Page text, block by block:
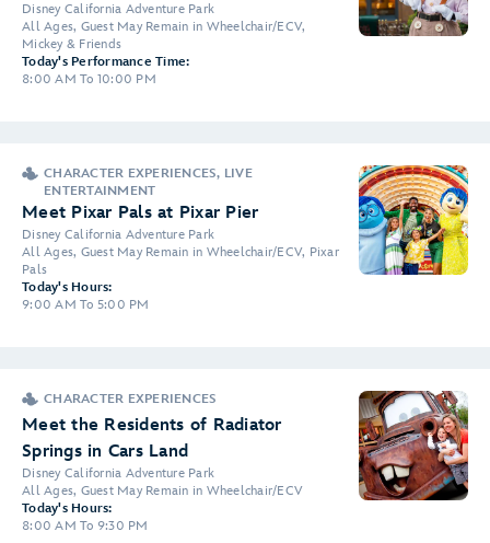
Disney California Adventure Park
All Ages, Guest May Remain in Wheelchair/ECV,
Mickey & Friends
Today's Performance Time:
8:00 AM To 10:00 PM
CHARACTER EXPERIENCES, LIVE
ENTERTAINMENT
Meet Pixar Pals at Pixar Pier
Disney California Adventure Park
All Ages, Guest May Remain in Wheelchair/ECV, Pixar
Pals
Today's Hours:
9:00 AM To 5:00 PM
CHARACTER EXPERIENCES
Meet the Residents of Radiator
Springs in Cars Land
Disney California Adventure Park
All Ages, Guest May Remain in Wheelchair/ECV
Today's Hours:
8:00 AM To 9:30 PM